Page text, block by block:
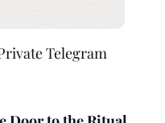
Telegram